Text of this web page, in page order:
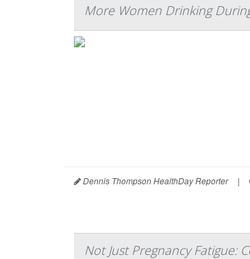
More Women Drinking
Dennis Thompson HealthDay Reporter |
Not Just Pregnancy Fatigue: